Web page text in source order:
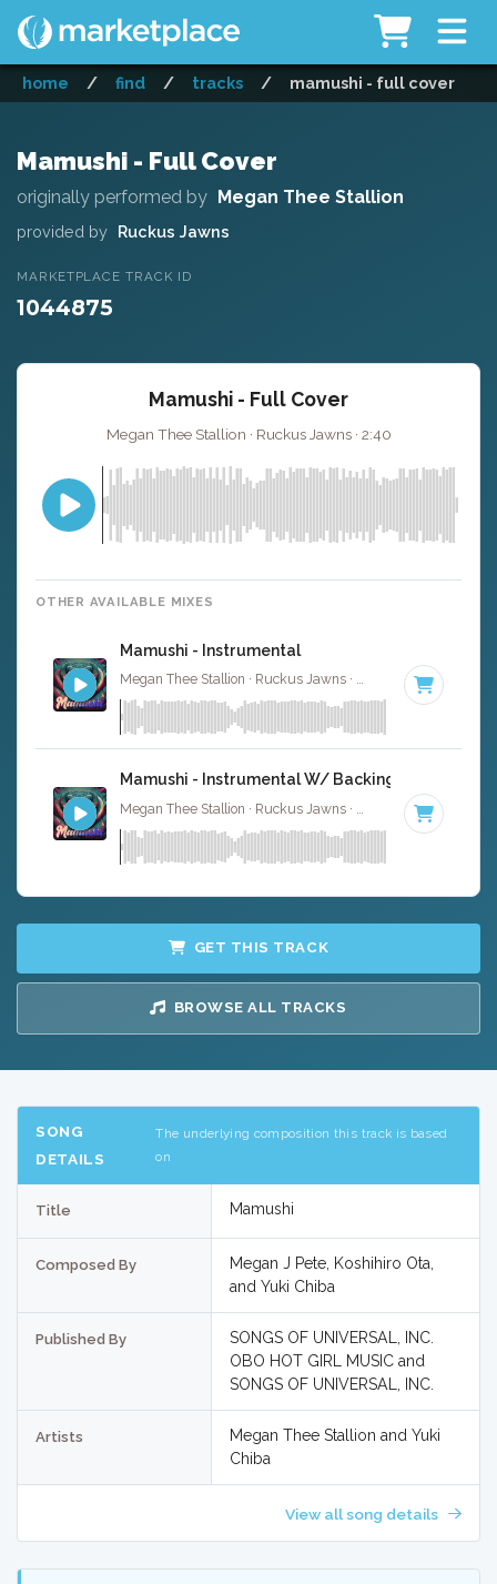
home / find / tracks / mamushi - full cover
Mamushi - Full Cover
originally performed by Megan Thee Stallion
provided by Ruckus Jawns
MARKETPLACE TRACK ID
1044875
Mamushi - Full Cover
Megan Thee Stallion · Ruckus Jawns · 2:40
OTHER AVAILABLE MIXES
Mamushi - Instrumental
Megan Thee Stallion · Ruckus Jawns · 81 BPM · 2:40
Mamushi - Instrumental W/ Backing Vocals
81 BPM · 2:40
GET THIS TRACK
BROWSE ALL TRACKS
SONG
DETAILS
The underlying composition this track is based
on
Title Mamushi
Composed By
Megan J Pete, Koshihiro Ota,
and Yuki Chiba
Published By
SONGS OF UNIVERSAL, INC.
OBO HOT GIRL MUSIC and
SONGS OF UNIVERSAL, INC.
Artists
Megan Thee Stallion and Yuki
Chiba
View all song details